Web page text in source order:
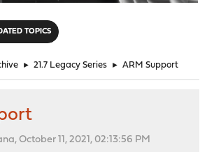
TOPICS
► 21.7 Legacy Series ► ARM Support
October 11, 2021, 02:13:56 PM